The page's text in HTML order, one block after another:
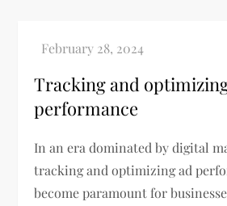
Tracking and
performance
In an era dominated by digital
tracking and optimizing ad
become paramount for